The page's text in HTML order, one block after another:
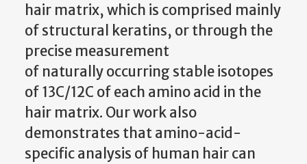
hair matrix, which is comprised mainly
of structural keratins, or through the
precise measurement
of naturally occurring stable isotopes
of 13C/12C of each amino acid in the
hair matrix. Our work also
demonstrates that amino-acid-
specific analysis of human hair can